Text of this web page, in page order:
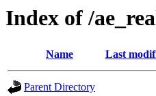
Index of /
Name Last
Parent Directory